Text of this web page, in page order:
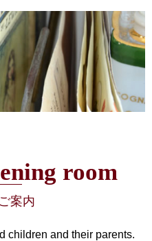
room
案内
children and their parents.